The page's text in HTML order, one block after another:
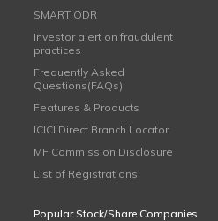
SMART ODR
Investor alert on fraudulent
practices
Frequently Asked
Questions(FAQs)
Features & Products
ICICI Direct Branch Locator
MF Commission Disclosure
List of Registrations
Popular Stock/Share Companies